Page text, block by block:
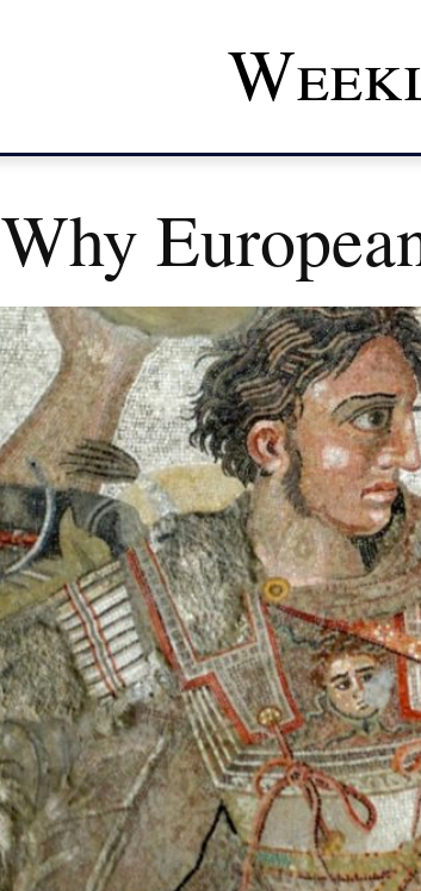
Why